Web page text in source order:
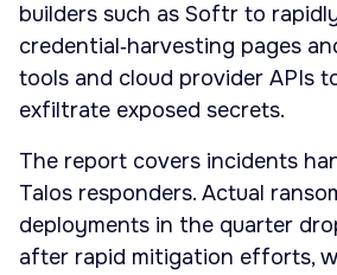
builders such as Softr to
credential‑harvesting pages
tools and cloud provider APIs
exfiltrate exposed secrets.
The report covers incidents
Talos responders. Actual
deployments in the quarter
after rapid mitigation efforts,